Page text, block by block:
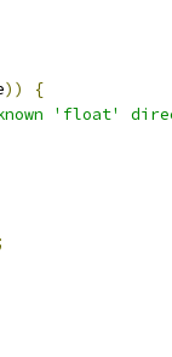
))
{
'float'